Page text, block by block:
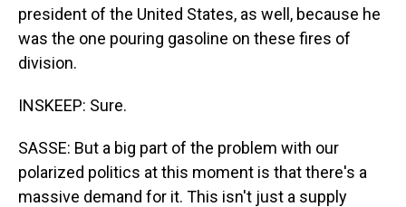
president of the United States, as well, because he
was the one pouring gasoline on these fires of
division.
INSKEEP: Sure.
SASSE: But a big part of the problem with our
polarized politics at this moment is that there's a
massive demand for it. This isn't just a supply